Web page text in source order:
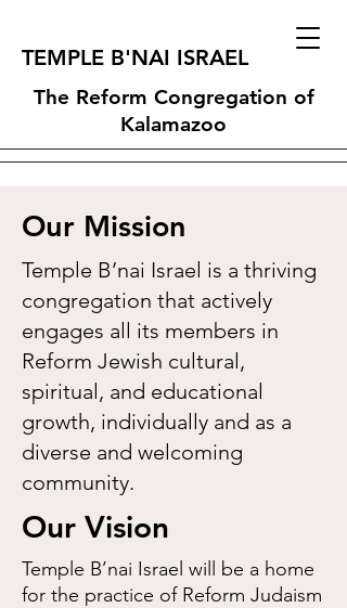
TEMPLE B'NAI ISRAEL
The Reform Congregation of
Kalamazoo
Our Mission
Temple B’nai Israel is a thriving
congregation that actively
engages all its members in
Reform Jewish cultural,
spiritual, and educational
growth, individually and as a
diverse and welcoming
community.
Our Vision
Temple B’nai Israel will be a home
for the practice of Reform Judaism